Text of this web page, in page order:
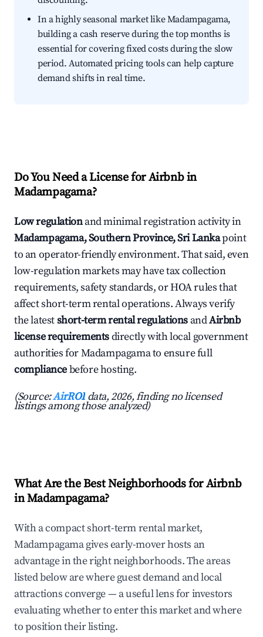
In a highly seasonal market like Madampagama,
building a cash reserve during the top months is
essential for covering fixed costs during the slow
period. Automated pricing tools can help capture
demand shifts in real time.
Do You Need a License for Airbnb in
Madampagama?
Low regulationand minimal registration activity in
Madampagama, Southern Province, Sri Lankapoint
to an operator-friendly environment. That said, even
low-regulation markets may have tax collection
requirements, safety standards, or HOA rules that
affect short-term rental operations. Always verify
the latestshort-term rental regulations andAirbnb
license requirementsdirectly with local government
authorities for Madampagama to ensure full
compliancebefore hosting.
(Source:AirROI data, 2026, finding no licensed
listings among those analyzed)
What Are the Best Neighborhoods for Airbnb
in Madampagama?
With a compact short-term rental market,
Madampagama gives early-mover hosts an
advantage in the right neighborhoods. The areas
listed below are where guest demand and local
attractions converge — a useful lens for investors
evaluating whether to enter this market and where
to position their listing.